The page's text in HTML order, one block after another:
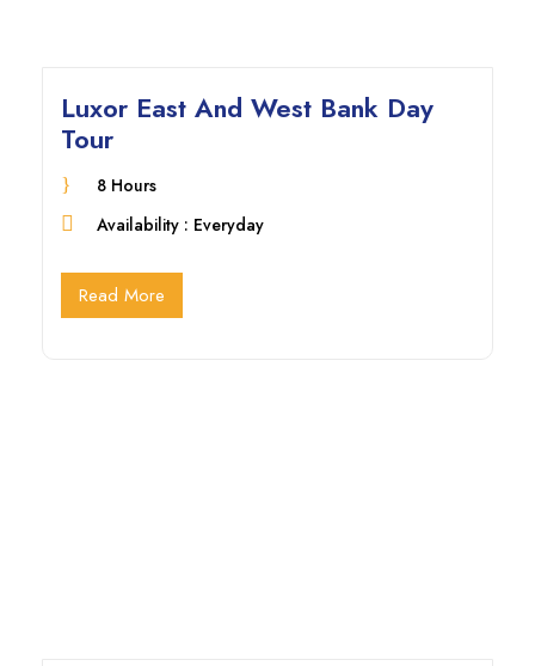
Luxor East And West Bank Day
Tour
8 Hours
Availability : Everyday
Read More